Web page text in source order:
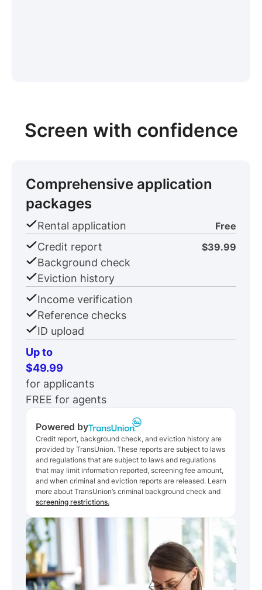
Screen with confidence
Comprehensive application
packages
Rental application Free
Credit report $39.99
Background check
Eviction history
Income verification
Reference checks
ID upload
Up to
$49.99
for applicants
FREE for agents
Powered by
Credit report, background check, and eviction history are
provided by TransUnion. These reports are subject to laws
and regulations that are subject to laws and regulations
that may limit information reported, screening fee amount,
and when criminal and eviction reports are released. Learn
more about TransUnion’s criminal background check and
screening restrictions.